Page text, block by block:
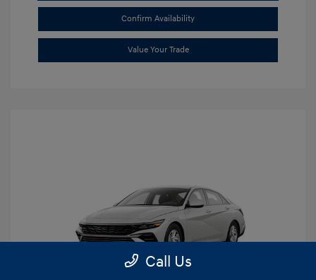
Confirm Availability
Value Your Trade
Call Us